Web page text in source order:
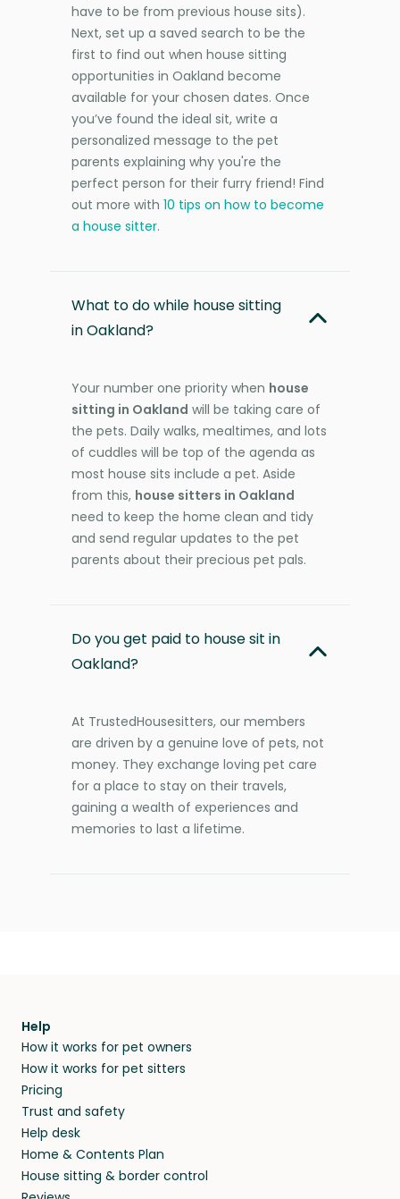
have to be from previous house sits).
Next, set up a saved search to be the
first to find out when house sitting
opportunities in Oakland become
available for your chosen dates. Once
you’ve found the ideal sit, write a
personalized message to the pet
parents explaining why you're the
perfect person for their furry friend! Find
out more with 10 tips on how to become
a house sitter.
What to do while house sitting
in Oakland?
Your number one priority when house
sitting in Oakland will be taking care of
the pets. Daily walks, mealtimes, and lots
of cuddles will be top of the agenda as
most house sits include a pet. Aside
from this, house sitters in Oakland
need to keep the home clean and tidy
and send regular updates to the pet
parents about their precious pet pals.
Do you get paid to house sit in
Oakland?
At TrustedHousesitters, our members
are driven by a genuine love of pets, not
money. They exchange loving pet care
for a place to stay on their travels,
gaining a wealth of experiences and
memories to last a lifetime.
Help
How it works for pet owners
How it works for pet sitters
Pricing
Trust and safety
Help desk
Home & Contents Plan
House sitting & border control